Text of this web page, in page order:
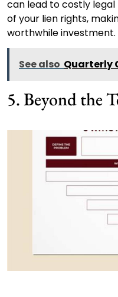
can lead to costly
of your lien rights,
worthwhile investment.
See also Quarterly
5. Beyond the